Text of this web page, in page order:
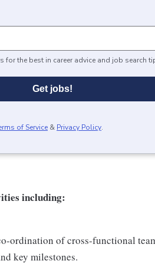
for the best in career advice and job search
Get jobs!
of Service & Privacy Policy.
including:
ordination of cross-functional
key milestones.